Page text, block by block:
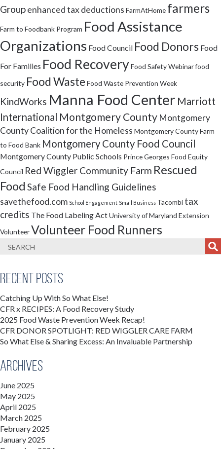
Groupenhanced tax deductions FarmAtHome farmers
Farm to Foodbank Program Food Assistance
Organizations Food Council Food Donors Food
For Families Food RecoveryFood Safety Webinarfood
security Food Waste Food Waste Prevention Week
KindWorks Manna Food Center Marriott
International Montgomery County Montgomery
County Coalition for the Homeless Montgomery County Farm
to Food Bank Montgomery County Food Council
Montgomery County Public Schools Prince Georges Food Equity
Council Red Wiggler Community Farm Rescued
Food Safe Food Handling Guidelines
savethefood.com School Engagement Small Business Tacombi tax
credits The Food Labeling ActUniversity of Maryland Extension
VolunteerVolunteer Food Runners
Recent Posts
Catching Up With So What Else!
CFR x RECIPES: A Food Recovery Study
2025 Food Waste Prevention Week Recap!
CFR DONOR SPOTLIGHT: RED WIGGLER CARE FARM
So What Else & Sharing Excess: An Invaluable Partnership
Archives
June 2025
May 2025
April 2025
March 2025
February 2025
January 2025